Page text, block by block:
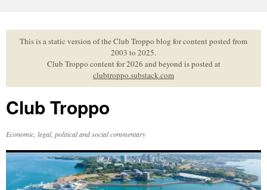
to
contentThis is a static version of the Club Troppo blog for content posted from
2003 to 2025.
Club Troppo content for 2026 and beyond is posted at
clubtroppo.substack.com
Club Troppo
Economic, legal, political and social commentary